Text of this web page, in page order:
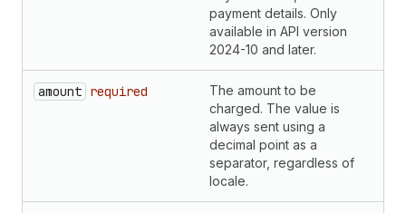
payment details. Only
available in API version
2024-10 and later.
amount required
The amount to be
charged. The value is
always sent using a
decimal point as a
separator, regardless of
locale.